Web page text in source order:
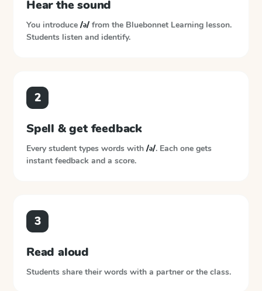
Hear the sound
You introduce /ə/ from the Bluebonnet Learning lesson.
Students listen and identify.
2
Spell & get feedback
Every student types words with /ə/. Each one gets
instant feedback and a score.
3
Read aloud
Students share their words with a partner or the class.